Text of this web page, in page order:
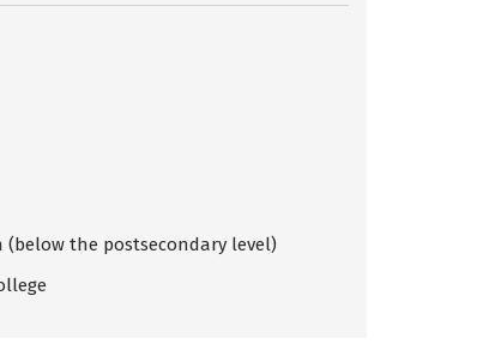
(below the postsecondary level)